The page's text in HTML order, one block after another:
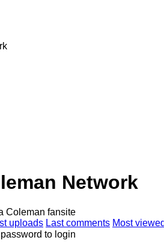
Network
fansite
uploads Last comments Most viewed
to login